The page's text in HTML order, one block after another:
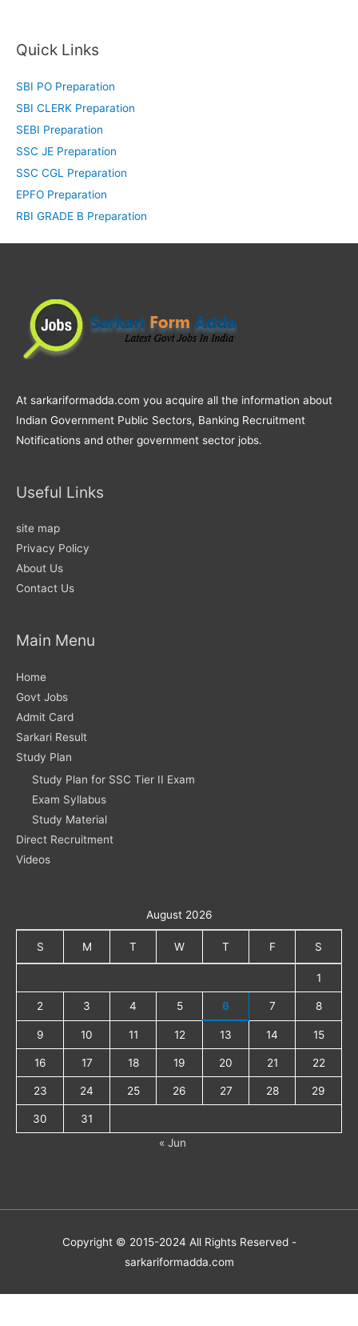
Quick Links
SBI PO Preparation
SBI CLERK Preparation
SEBI Preparation
SSC JE Preparation
SSC CGL Preparation
EPFO Preparation
RBI GRADE B Preparation
At sarkariformadda.com you acquire all the information about
Indian Government Public Sectors, Banking Recruitment
Notifications and other government sector jobs.
Useful Links
site map
Privacy Policy
About Us
Contact Us
Main Menu
Home
Govt Jobs
Admit Card
Sarkari Result
Study Plan
Study Plan for SSC Tier II Exam
Exam Syllabus
Study Material
Direct Recruitment
Videos
August 2026
S M T W T F S
1
2 3 4 5 6 7 8
9 10 11 12 13 14 15
16 17 18 19 20 21 22
23 24 25 26 27 28 29
30
31
« Jun
Copyright © 2015-2024 All Rights Reserved -
sarkariformadda.com